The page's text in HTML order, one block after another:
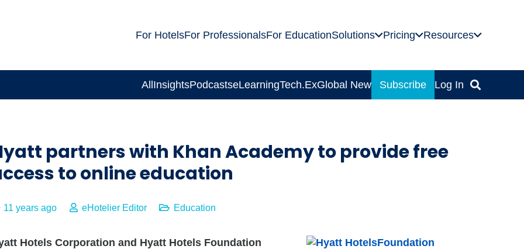
For HotelsFor ProfessionalsFor EducationSolutions Pricing Resources
AllInsightsPodcastseLearningTech.ExGlobal News Subscribe Log In
partners with Khan Academy to provide free
to online education
11 years ago eHotelier Editor Education
Hotels Corporation and Hyatt Hotels Foundation